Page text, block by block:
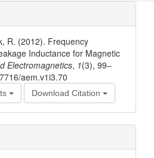
R. (2012). Frequency
Inductance for Magnetic
Electromagnetics, 1(3), 99–
aem.v1i3.70
Download Citation